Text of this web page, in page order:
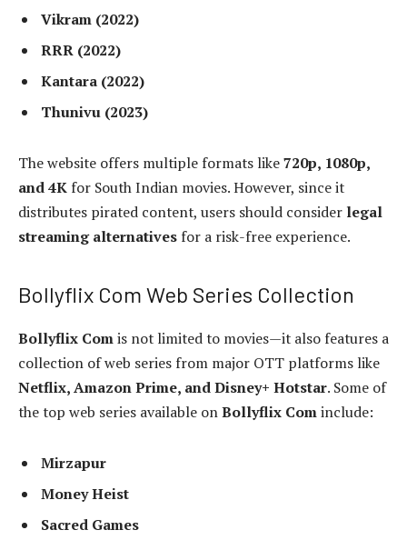
Vikram (2022)
RRR (2022)
Kantara (2022)
Thunivu (2023)
The website offers multiple formats like720p, 1080p,
and 4K for South Indian movies. However, since it
distributes pirated content, users should consider legal
streaming alternatives for a risk-free experience.
Bollyflix Com Web Series Collection
Bollyflix Comis not limited to movies—it also features a
collection of web series from major OTT platforms like
Netflix, Amazon Prime, and Disney+ Hotstar. Some of
the top web series available onBollyflix Cominclude:
Mirzapur
Money Heist
Sacred Games